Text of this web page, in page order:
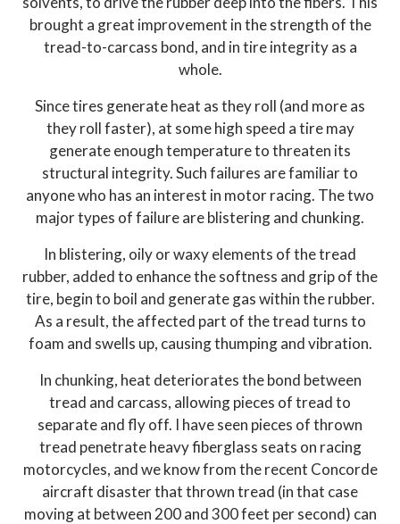
brought a great improvement in the strength of the
tread-to-carcass bond, and in tire integrity as a
whole.
Since tires generate heat as they roll (and more as
they roll faster), at some high speed a tire may
generate enough temperature to threaten its
structural integrity. Such failures are familiar to
anyone who has an interest in motor racing. The two
major types of failure are blistering and chunking.
In blistering, oily or waxy elements of the tread
rubber, added to enhance the softness and grip of the
tire, begin to boil and generate gas within the rubber.
As a result, the affected part of the tread turns to
foam and swells up, causing thumping and vibration.
In chunking, heat deteriorates the bond between
tread and carcass, allowing pieces of tread to
separate and fly off. I have seen pieces of thrown
tread penetrate heavy fiberglass seats on racing
motorcycles, and we know from the recent Concorde
aircraft disaster that thrown tread (in that case
moving at between 200 and 300 feet per second) can